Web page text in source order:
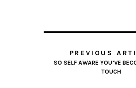
PREVIOUS
SO SELF AWARE YOU’VE
TOUCH